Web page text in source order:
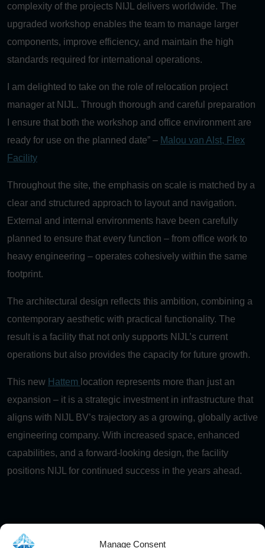
Manage Consent
complexity of the projects NIJL delivers worldwide. The
upgraded workshop enables the team to manage larger
components, improve efficiency, and maintain the high
standards required for international operations.
I am delighted to take on the role of relocation project
manager at NIJL. Through thorough and careful preparation
I ensure that both the workshop and office environment are
ready for use on the planned date” – Malou van Alst, Flex
Facility
Throughout the site, the emphasis on scale is matched by a
clear and structured approach to layout and navigation.
External and internal environments have been carefully
planned to ensure that every function – from office work to
heavy engineering – operates cohesively within the same
footprint.
The architectural design reflects this ambition, combining a
contemporary aesthetic with practical functionality. The
result is a facility that not only supports NIJL’s current
operations but also provides the capacity for future growth.
This new Hattem location represents more than just an
expansion – it is a strategic investment in infrastructure that
aligns with NIJL BV’s trajectory as a growing, globally active
engineering company. With increased space, enhanced
capabilities, and a forward-looking design, the facility
positions NIJL for continued success in the years ahead.